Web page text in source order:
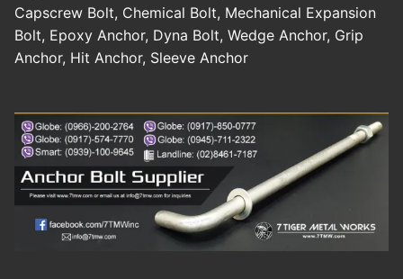
Capscrew Bolt, Chemical Bolt, Mechanical Expansion
Bolt, Epoxy Anchor, Dyna Bolt, Wedge Anchor, Grip
Anchor, Hit Anchor, Sleeve Anchor